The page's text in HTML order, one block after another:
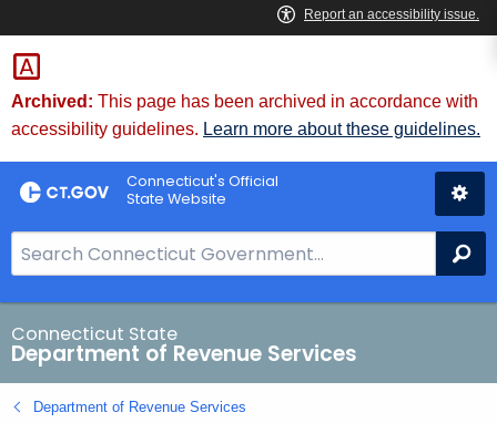
Skip
to
Content
Archived: This page has been archived in accordance with
accessibility guidelines. Learn more about these guidelines.
Connecticut's Official
State Website
e
a
r
c
h
B
Connecticut State
Department of Revenue Services
Department of Revenue Services